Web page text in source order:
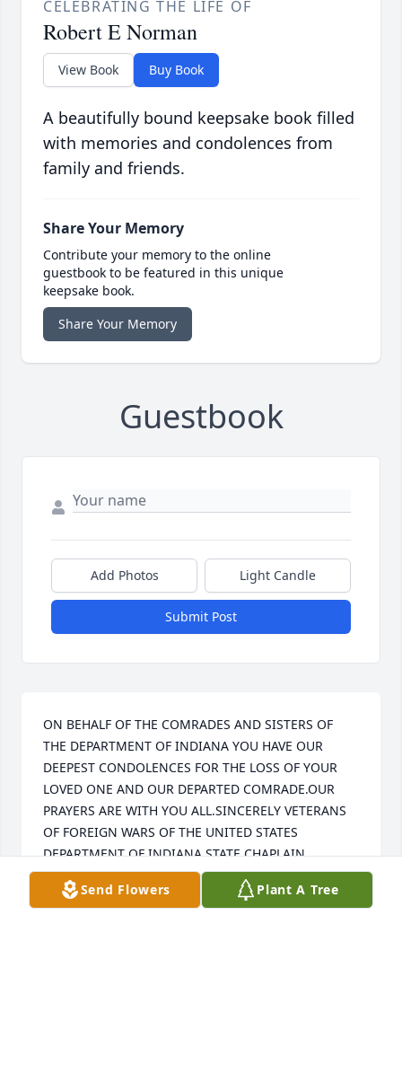
CELEBRATING THE LIFE OF
Robert E Norman
View Book Buy Book
A beautifully bound keepsake book filled
with memories and condolences from
family and friends.
Share Your Memory
Contribute your memory to the online
guestbook to be featured in this unique
keepsake book.
Share Your Memory
Guestbook
Add Photos Light Candle
Submit Post
ON BEHALF OF THE COMRADES AND SISTERS OF
THE DEPARTMENT OF INDIANA YOU HAVE OUR
DEEPEST CONDOLENCES FOR THE LOSS OF YOUR
LOVED ONE AND OUR DEPARTED COMRADE.OUR
PRAYERS ARE WITH YOU ALL.SINCERELY VETERANS
OF FOREIGN WARS OF THE UNITED STATES
DEPARTMENT OF INDIANA STATE CHAPLAIN
KEISTON R.HOLLOWAY
Send Flowers Plant A Tree